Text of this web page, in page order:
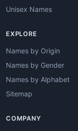
Unisex Names
EXPLORE
Names by Origin
Names by Gender
Names by Alphabet
Sitemap
COMPANY